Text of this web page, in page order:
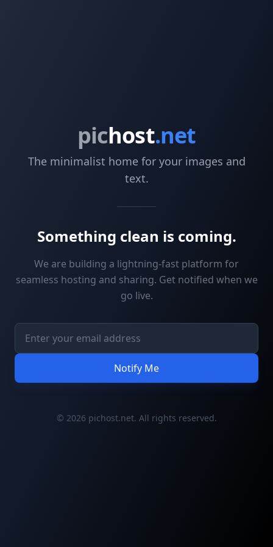
pichost.net
The minimalist home for your images and
text.
Something clean is coming.
We are building a lightning-fast platform for
seamless hosting and sharing. Get notified when we
go live.
Notify Me
© 2026 pichost.net. All rights reserved.